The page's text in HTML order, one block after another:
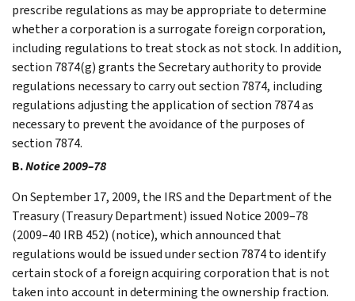
prescribe regulations as may be appropriate to determine
whether a corporation is a surrogate foreign corporation,
including regulations to treat stock as not stock. In addition,
section 7874(g) grants the Secretary authority to provide
regulations necessary to carry out section 7874, including
regulations adjusting the application of section 7874 as
necessary to prevent the avoidance of the purposes of
section 7874.
B.Notice 2009–78
On September 17, 2009, the IRS and the Department of the
Treasury (Treasury Department) issued Notice 2009–78
(2009–40 IRB 452) (notice), which announced that
regulations would be issued under section 7874 to identify
certain stock of a foreign acquiring corporation that is not
taken into account in determining the ownership fraction.